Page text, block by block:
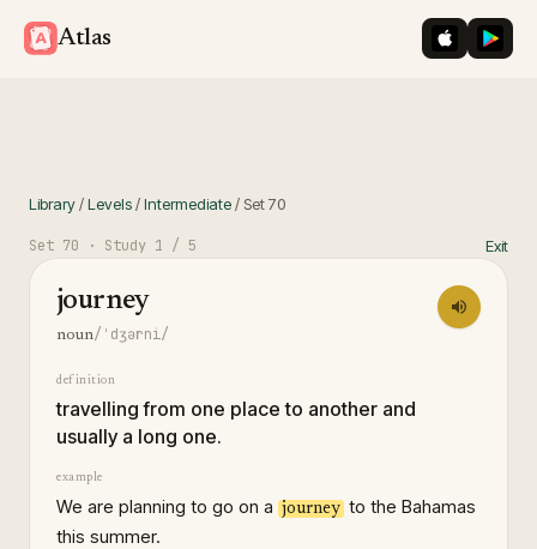
Atlas iOS App
Library/Levels/Intermediate/ Set70
Set 70 · Study 1 / 5 Exit
journey
noun/ˈdʒərni/
definition
travelling from one place to another and
usually a long one.
example
We are planning to go on a journey to the Bahamas
this summer.